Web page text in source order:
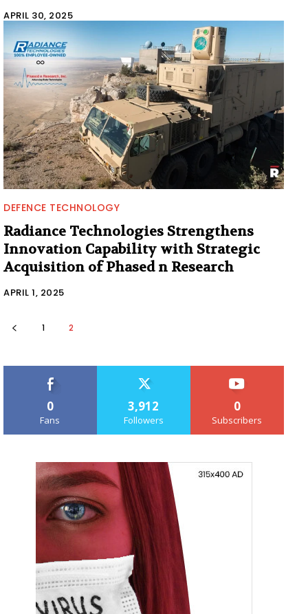
APRIL 30, 2025
DEFENCE TECHNOLOGY
Radiance Technologies Strengthens
Innovation Capability with Strategic
Acquisition of Phased n Research
APRIL 1, 2025
1 2
0
Fans
3,912
Followers
0
Subscribers